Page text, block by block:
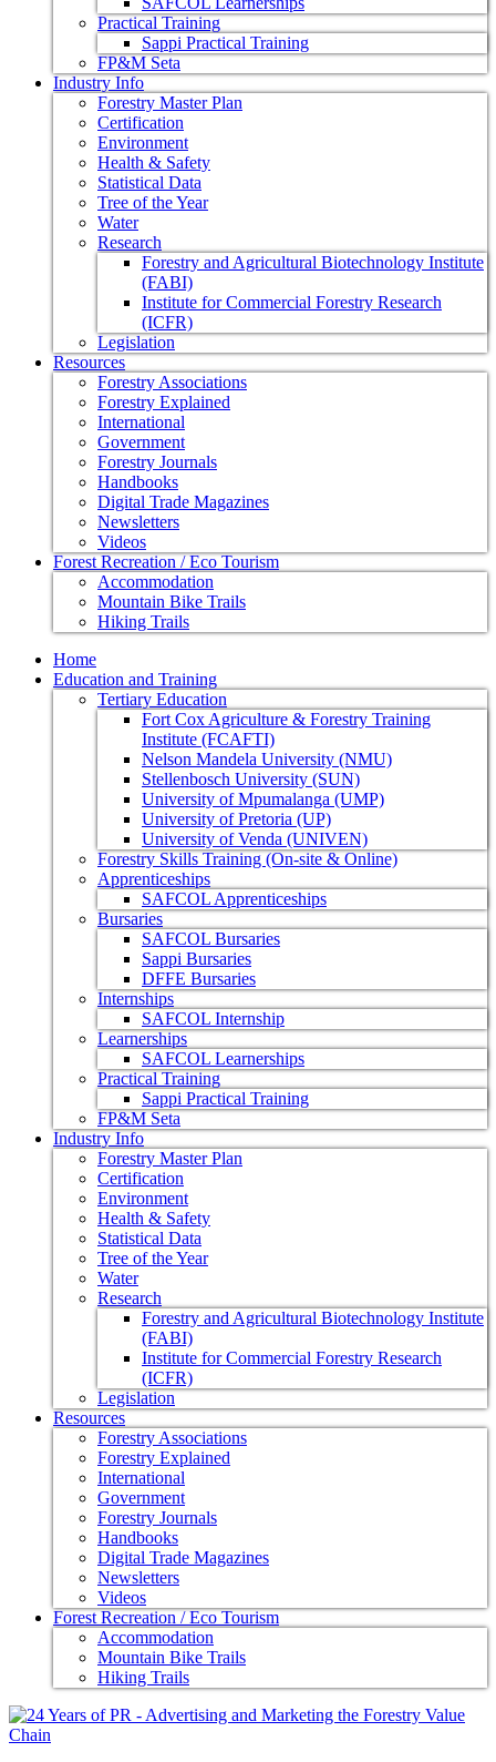
Practical Training
Sappi Practical Training
FP&M Seta
Industry Info
Forestry Master Plan
Certification
Environment
Health & Safety
Statistical Data
Tree of the Year
Water
Research
Forestry and Agricultural Biotechnology Institute
(FABI)
Institute for Commercial Forestry Research
(ICFR)
Legislation
Resources
Forestry Associations
Forestry Explained
International
Government
Forestry Journals
Handbooks
Digital Trade Magazines
Newsletters
Videos
Forest Recreation / Eco Tourism
Accommodation
Mountain Bike Trails
Hiking Trails
Home
Education and Training
Tertiary Education
Fort Cox Agriculture & Forestry Training
Institute (FCAFTI)
Nelson Mandela University (NMU)
Stellenbosch University (SUN)
University of Mpumalanga (UMP)
University of Pretoria (UP)
University of Venda (UNIVEN)
Forestry Skills Training (On-site & Online)
Apprenticeships
SAFCOL Apprenticeships
Bursaries
SAFCOL Bursaries
Sappi Bursaries
DFFE Bursaries
Internships
SAFCOL Internship
Learnerships
SAFCOL Learnerships
Practical Training
Sappi Practical Training
FP&M Seta
Industry Info
Forestry Master Plan
Certification
Environment
Health & Safety
Statistical Data
Tree of the Year
Water
Research
Forestry and Agricultural Biotechnology Institute
(FABI)
Institute for Commercial Forestry Research
(ICFR)
Legislation
Resources
Forestry Associations
Forestry Explained
International
Government
Forestry Journals
Handbooks
Digital Trade Magazines
Newsletters
Videos
Forest Recreation / Eco Tourism
Accommodation
Mountain Bike Trails
Hiking Trails